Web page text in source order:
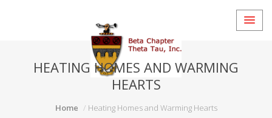
HEATING HOMES AND WARMING
HEARTS
Home Heating Homes and Warming Hearts